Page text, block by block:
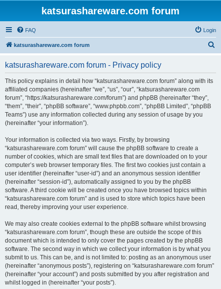
katsurashareware.com forum
FAQ Login
katsurashareware.com forum
katsurashareware.com forum - Privacy policy
This policy explains in detail how “katsurashareware.com forum” along with its
affiliated companies (hereinafter “we”, “us”, “our”, “katsurashareware.com
forum”, “https://katsurashareware.com/forum”) and phpBB (hereinafter “they”,
“them”, “their”, “phpBB software”, “www.phpbb.com”, “phpBB Limited”, “phpBB
Teams”) use any information collected during any session of usage by you
(hereinafter “your information”).
Your information is collected via two ways. Firstly, by browsing
“katsurashareware.com forum” will cause the phpBB software to create a
number of cookies, which are small text files that are downloaded on to your
computer’s web browser temporary files. The first two cookies just contain a
user identifier (hereinafter “user-id”) and an anonymous session identifier
(hereinafter “session-id”), automatically assigned to you by the phpBB
software. A third cookie will be created once you have browsed topics within
“katsurashareware.com forum” and is used to store which topics have been
read, thereby improving your user experience.
We may also create cookies external to the phpBB software whilst browsing
“katsurashareware.com forum”, though these are outside the scope of this
document which is intended to only cover the pages created by the phpBB
software. The second way in which we collect your information is by what you
submit to us. This can be, and is not limited to: posting as an anonymous user
(hereinafter “anonymous posts”), registering on “katsurashareware.com forum”
(hereinafter “your account”) and posts submitted by you after registration and
whilst logged in (hereinafter “your posts”).